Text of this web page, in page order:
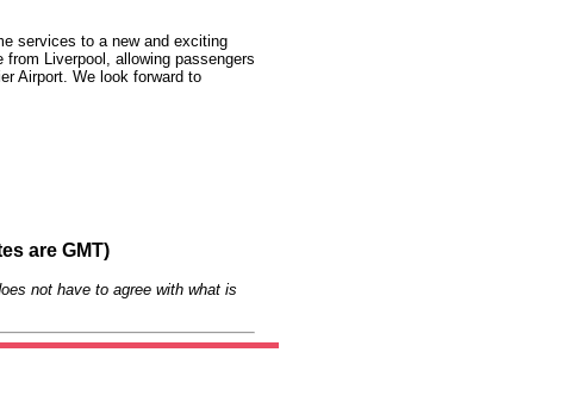
services to a new and exciting
Liverpool, allowing passengers
Airport. We look forward to
are GMT)
not have to agree with what is